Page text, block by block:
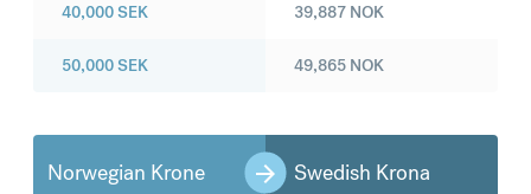
40,000SEK
50,000SEK
39,887 NOK
49,865 NOK
Norwegian Krone Swedish Krona